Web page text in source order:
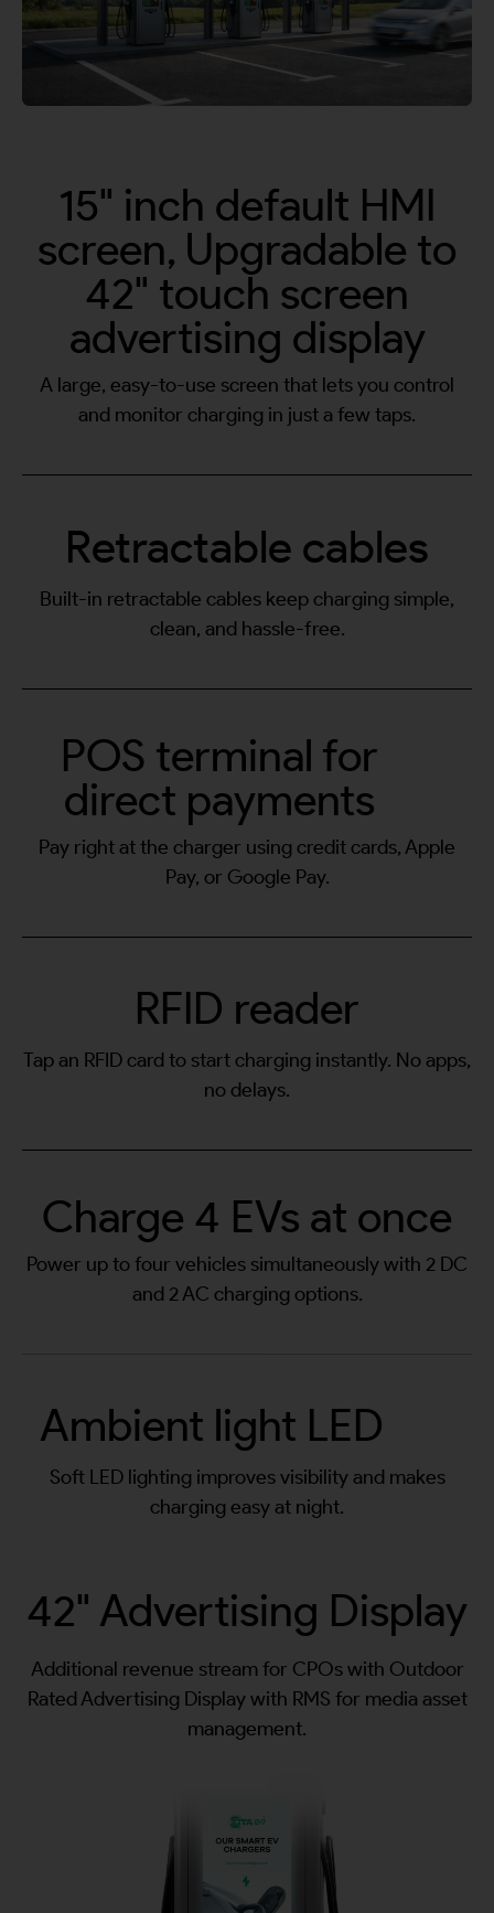
15" inch default HMI
screen, Upgradable to
42" touch screen
advertising display
A large, easy-to-use screen that lets you control
and monitor charging in just a few taps.
Retractable cables
Built-in retractable cables keep charging simple,
clean, and hassle-free.
RFID reader
Tap an RFID card to start charging instantly. No apps,
no delays.
POS terminal for
direct payments
Pay right at the charger using credit cards, Apple
Pay, or Google Pay.
Charge 4 EVs at once
Power up to four vehicles simultaneously with 2 DC
and 2 AC charging options.
Ambient light LED
Soft LED lighting improves visibility and makes
charging easy at night.
42" Advertising Display
Additional revenue stream for CPOs with Outdoor
Rated Advertising Display with RMS for media asset
management.
Request A Call Back